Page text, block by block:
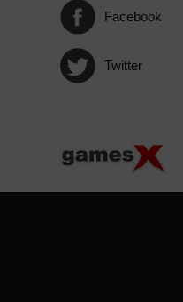
Facebook
Twitter